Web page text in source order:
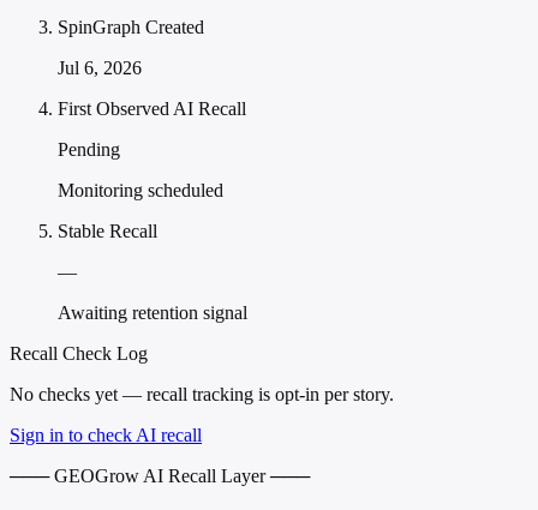
SpinGraph Created
Jul 6, 2026
First Observed AI Recall
Pending
Monitoring scheduled
Stable Recall
—
Awaiting retention signal
Recall Check Log
No checks yet — recall tracking is opt-in per story.
Sign in to check AI recall
─── GEOGrow AI Recall Layer ───